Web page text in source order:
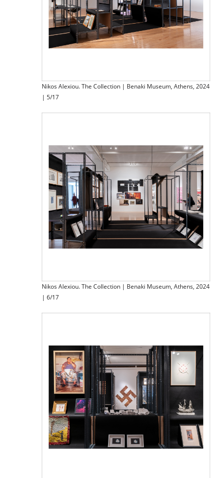
Nikos Alexiou. The Collection | Benaki Museum, Athens, 2024
| 5/17
Nikos Alexiou. The Collection | Benaki Museum, Athens, 2024
| 6/17